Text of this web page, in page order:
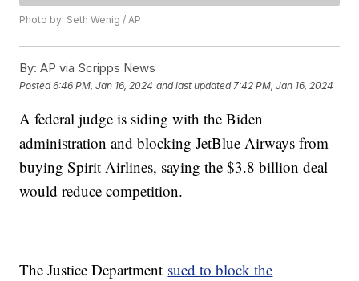
Photo by: Seth Wenig / AP
By: AP via Scripps News
Posted6:46 PM, Jan 16, 2024 and last updated 7:42 PM, Jan 16, 2024
A federal judge is siding with the Biden
administration and blocking JetBlue Airways from
buying Spirit Airlines, saying the $3.8 billion deal
would reduce competition.
The Justice Department sued to block the